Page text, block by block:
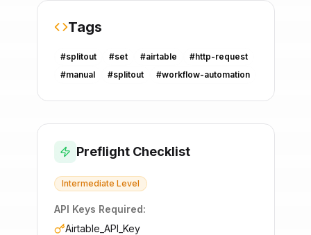
Tags
#splitout #set #airtable #http-request
#manual #splitout #workflow-automation
Preflight Checklist
Intermediate Level
API Keys Required:
Airtable_API_Key